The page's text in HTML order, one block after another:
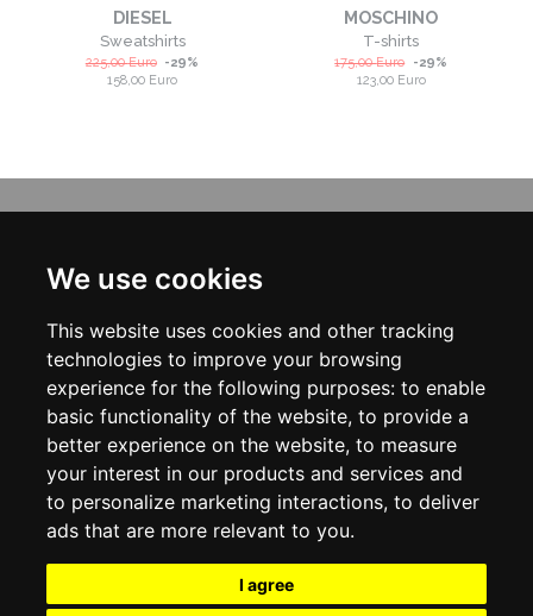
We use cookies
This website uses cookies and other tracking
technologies to improve your browsing
experience for the following purposes: to enable
basic functionality of the website, to provide a
better experience on the website, to measure
your interest in our products and services and
to personalize marketing interactions, to deliver
ads that are more relevant to you.
I agree
DIESEL
Sweatshirts
225,00Euro -29%
158,00 Euro
MOSCHINO
T-shirts
175,00Euro -29%
123,00 Euro
ABOUT US
CONTACT US
DELIVERY INFORMATION
PRIVACY POLICY
COOKIE POLICY
MY ACCOUNT
MY ACCOUNT
ORDER HISTORY
ADDRESS BOOK
WISH LIST